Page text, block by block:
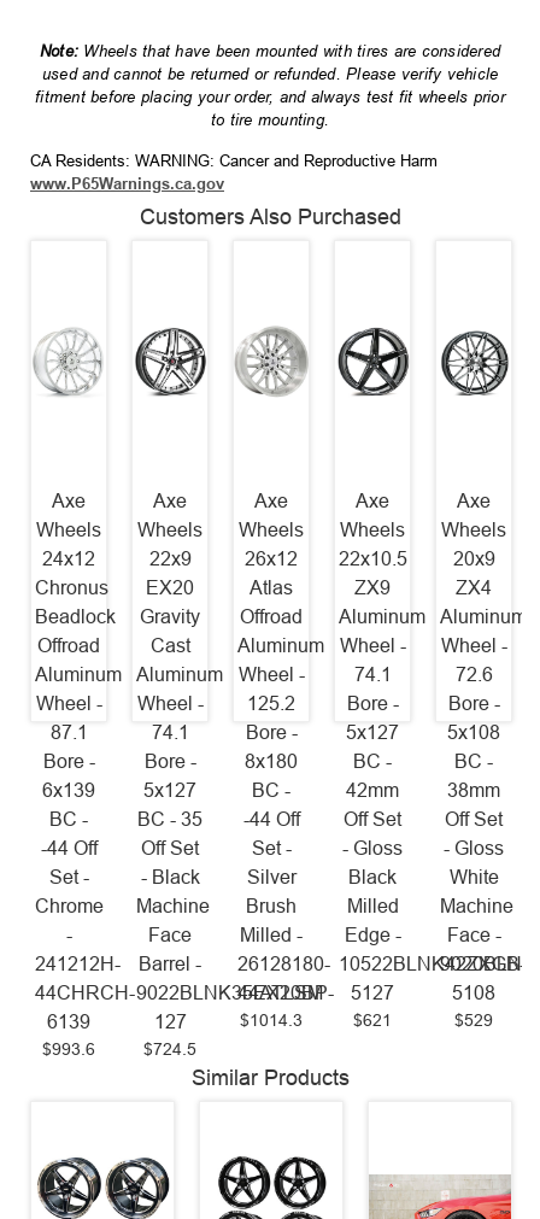
Note: Wheels that have been mounted with tires are considered
used and cannot be returned or refunded. Please verify vehicle
fitment before placing your order, and always test fit wheels prior
to tire mounting.
CA Residents: WARNING: Cancer and Reproductive Harm
www.P65Warnings.ca.gov
Customers Also Purchased
Axe
Wheels
24x12
Chronus
Beadlock
Offroad
Aluminum
Wheel -
87.1
Bore -
6x139
BC -
-44 Off
Set -
Chrome
-
241212H-
44CHRCH-
6139
$993.6
Axe
Wheels
22x9
EX20
Gravity
Cast
Aluminum
Wheel -
74.1
Bore -
5x127
BC - 35
Off Set
- Black
Machine
Face
Barrel -
9022BLNK35EX20BP-
127
$724.5
Axe
Wheels
26x12
Atlas
Offroad
Aluminum
Wheel -
125.2
Bore -
8x180
BC -
-44 Off
Set -
Silver
Brush
Milled -
26128180-
44ATLSM
$1014.3
Axe
Wheels
22x10.5
ZX9
Aluminum
Wheel -
74.1
Bore -
5x127
BC -
42mm
Off Set
- Gloss
Black
Milled
Edge -
10522BLNK42ZXGB-
5127
$621
Axe
Wheels
20x9
ZX4
Aluminum
Wheel -
72.6
Bore -
5x108
BC -
38mm
Off Set
- Gloss
White
Machine
Face -
5108
$529
Similar Products